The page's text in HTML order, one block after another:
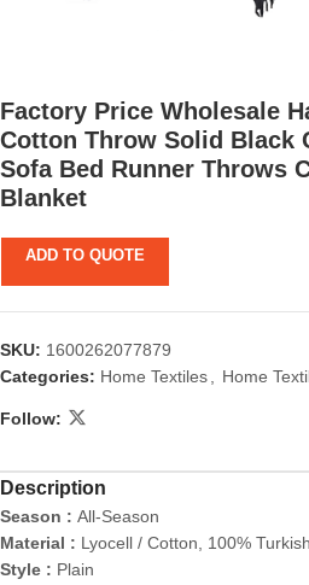
Factory Price Wholesale
Cotton Throw Solid Black
Sofa Bed Runner Throws
Blanket
ADD TO QUOTE
SKU: 1600262077879
Categories: Home Textiles Home
Follow:
Description
Season : All-Season
Material : Lyocell / Cotton, 100%
Style : Plain